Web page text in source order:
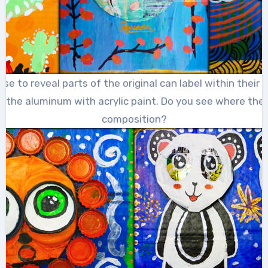
to reveal parts of the original can label within their
the aluminum with acrylic paint. Do you see where the
composition?